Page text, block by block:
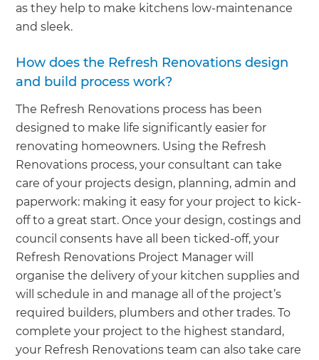
as they help to make kitchens low-maintenance
and sleek.
How does the Refresh Renovations design
and build process work?
The Refresh Renovations process has been
designed to make life significantly easier for
renovating homeowners. Using the Refresh
Renovations process, your consultant can take
care of your projects design, planning, admin and
paperwork: making it easy for your project to kick-
off to a great start. Once your design, costings and
council consents have all been ticked-off, your
Refresh Renovations Project Manager will
organise the delivery of your kitchen supplies and
will schedule in and manage all of the project’s
required builders, plumbers and other trades. To
complete your project to the highest standard,
your Refresh Renovations team can also take care